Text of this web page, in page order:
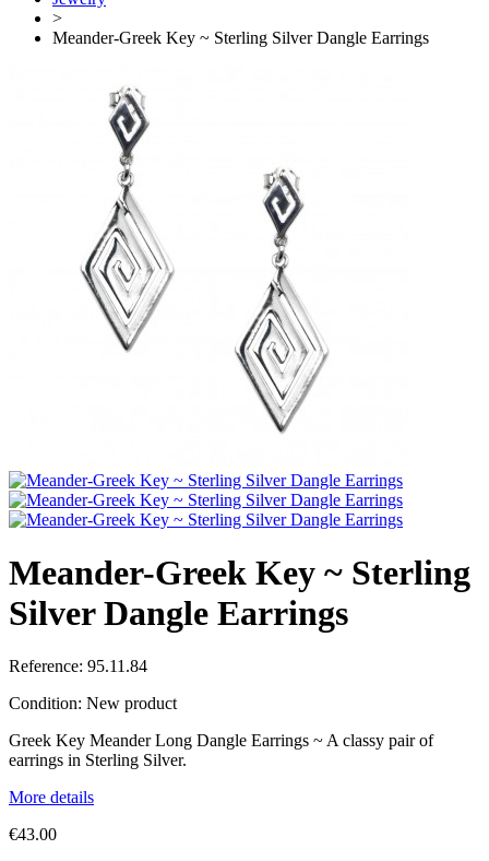
>
Meander-Greek Key ~ Sterling Silver Dangle Earrings
Meander-Greek Key ~ Sterling
Silver Dangle Earrings
Reference: 95.11.84
Condition: New product
Greek Key Meander Long Dangle Earrings ~ A classy pair of
earrings in Sterling Silver.
More details
€43.00